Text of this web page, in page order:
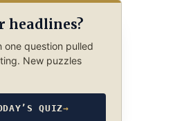
headlines?
one question pulled
New puzzles
QUIZ→